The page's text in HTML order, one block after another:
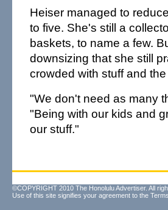
Heiser managed to
to five. She's still a
baskets, to name a few.
downsizing that she still
crowded with stuff and
"We don't need as many
"Being with our kids and
our stuff."
©COPYRIGHT 2010 The Honolulu Advertiser. All
Use of this site signifies your agreement to the